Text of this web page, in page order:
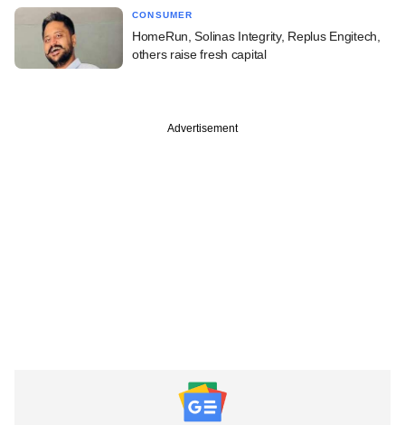
CONSUMER
HomeRun, Solinas Integrity, Replus Engitech,
others raise fresh capital
Advertisement